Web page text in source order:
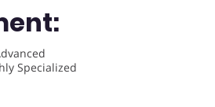
Specialized